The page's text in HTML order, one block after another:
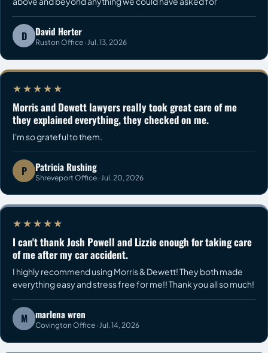
D David Herter
Ruston Office · Jul. 13, 2026
★★★★★
Morris and Dewett lawyers really took great care of me
they explained everything, they checked on me.
I'm so grateful to them.
P Patricia Rushing
Shreveport Office · Jul. 20, 2026
★★★★★
I can't thank Josh Powell and Lizzie enough for taking care
of me after my car accident.
I highly recommend using Morris & Dewett! They both made
everything easy and stress free for me!! Thank you all so much!
M marlena wren
Covington Office · Jul. 14, 2026